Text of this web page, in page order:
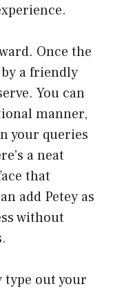
Once the
by a friendly
You can
manner,
your queries
a neat
that
add Petey as
without
type out your